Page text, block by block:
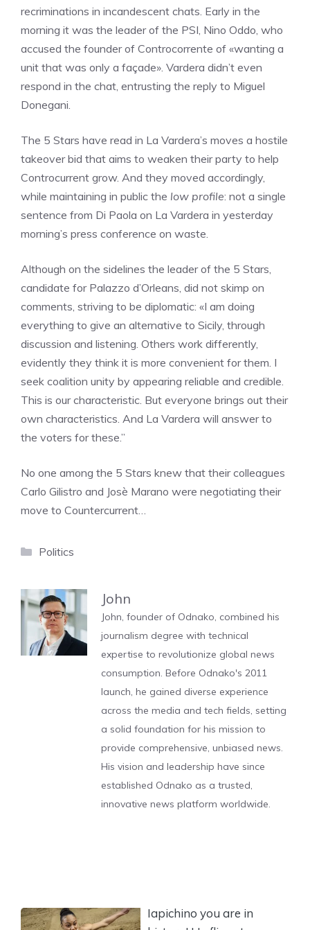
recriminations in incandescent chats. Early in the
morning it was the leader of the PSI, Nino Oddo, who
accused the founder of Controcorrente of «wanting a
unit that was only a façade». Vardera didn’t even
respond in the chat, entrusting the reply to Miguel
Donegani.
The 5 Stars have read in La Vardera’s moves a hostile
takeover bid that aims to weaken their party to help
Controcurrent grow. And they moved accordingly,
while maintaining in public the low profile: not a single
sentence from Di Paola on La Vardera in yesterday
morning’s press conference on waste.
Although on the sidelines the leader of the 5 Stars,
candidate for Palazzo d’Orleans, did not skimp on
comments, striving to be diplomatic: «I am doing
everything to give an alternative to Sicily, through
discussion and listening. Others work differently,
evidently they think it is more convenient for them. I
seek coalition unity by appearing reliable and credible.
This is our characteristic. But everyone brings out their
own characteristics. And La Vardera will answer to
the voters for these.”
No one among the 5 Stars knew that their colleagues
Carlo Gilistro and Josè Marano were negotiating their
move to Countercurrent…
Categories
Politics
John
John, founder of Odnako, combined his
journalism degree with technical
expertise to revolutionize global news
consumption. Before Odnako's 2011
launch, he gained diverse experience
across the media and tech fields, setting
a solid foundation for his mission to
provide comprehensive, unbiased news.
His vision and leadership have since
established Odnako as a trusted,
innovative news platform worldwide.
Iapichino you are in